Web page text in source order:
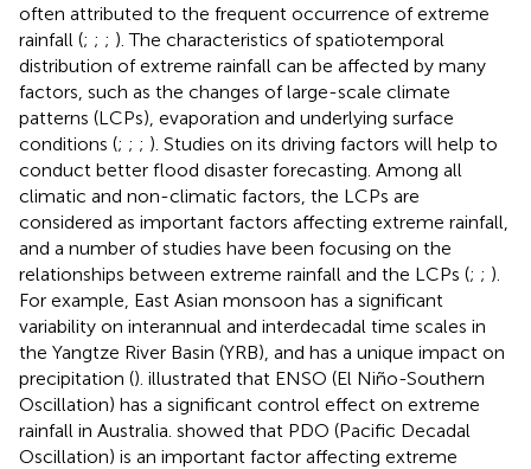
often attributed to the frequent occurrence of extreme
rainfall (; ; ; ). The characteristics of spatiotemporal
distribution of extreme rainfall can be affected by many
factors, such as the changes of large-scale climate
patterns (LCPs), evaporation and underlying surface
conditions (; ; ; ). Studies on its driving factors will help to
conduct better flood disaster forecasting. Among all
climatic and non-climatic factors, the LCPs are
considered as important factors affecting extreme rainfall,
and a number of studies have been focusing on the
relationships between extreme rainfall and the LCPs (; ; ).
For example, East Asian monsoon has a significant
variability on interannual and interdecadal time scales in
the Yangtze River Basin (YRB), and has a unique impact on
precipitation (). illustrated that ENSO (El Niño-Southern
Oscillation) has a significant control effect on extreme
rainfall in Australia. showed that PDO (Pacific Decadal
Oscillation) is an important factor affecting extreme